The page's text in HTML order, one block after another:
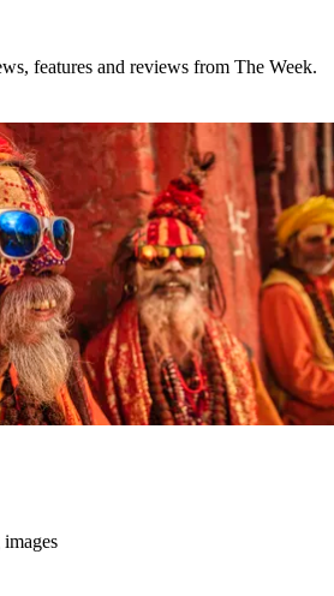
features and reviews from The Week.